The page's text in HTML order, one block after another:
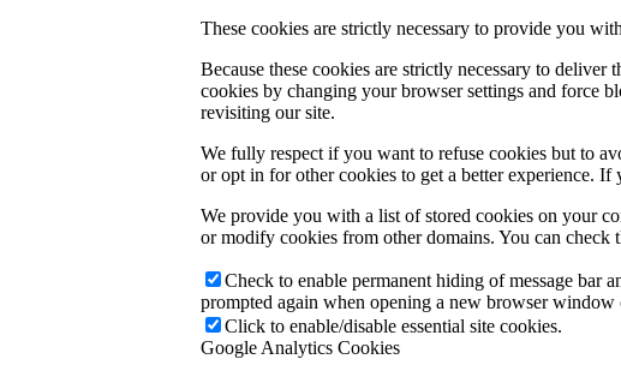
These cookies are strictly necessary to provide you
Because these cookies are strictly necessary to
cookies by changing your browser settings and force
revisiting our site.
We fully respect if you want to refuse cookies but to
or opt in for other cookies to get a better experience.
We provide you with a list of stored cookies on your
or modify cookies from other domains. You can check
Check to enable permanent hiding of message bar
prompted again when opening a new browser window
Click to enable/disable essential site cookies.
Google Analytics Cookies